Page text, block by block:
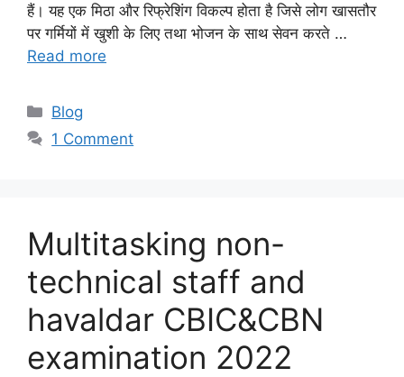
हैं। यह एक मिठा और रिफ्रेशिंग विकल्प होता है जिसे लोग खासतौर
पर गर्मियों में खुशी के लिए तथा भोजन के साथ सेवन करते …
Read more
Categories
Blog
1 Comment
Multitasking non-
technical staff and
havaldar CBIC&CBN
examination 2022